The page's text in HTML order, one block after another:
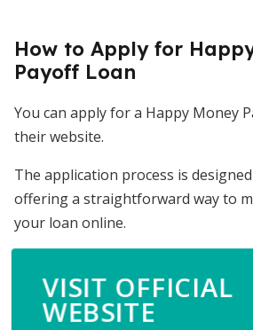
How to Apply for
Payoff Loan
You can apply for a Happy Money
their website.
The application process is
offering a straightforward way to
your loan online.
VISIT OFFICIAL
WEBSITE